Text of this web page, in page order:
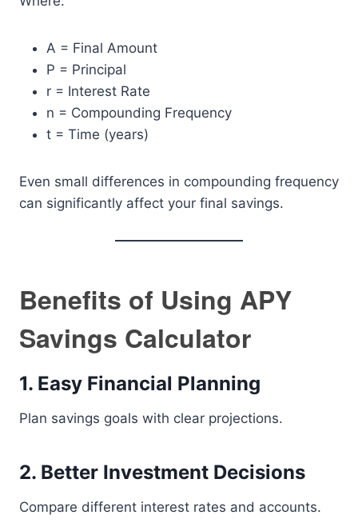
A = Final Amount
P = Principal
r = Interest Rate
n = Compounding Frequency
t = Time (years)
Even small differences in compounding frequency
can significantly affect your final savings.
Benefits of Using APY
Savings Calculator
1. Easy Financial Planning
Plan savings goals with clear projections.
2. Better Investment Decisions
Compare different interest rates and accounts.